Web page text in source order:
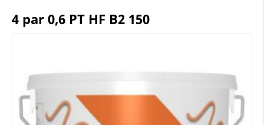
4 par 0,6 PT HF B2 150